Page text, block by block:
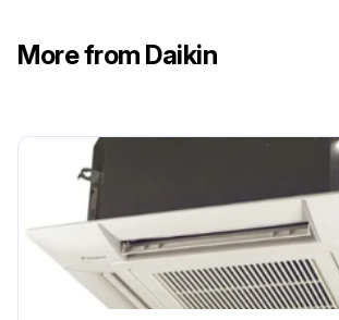
More from Daikin